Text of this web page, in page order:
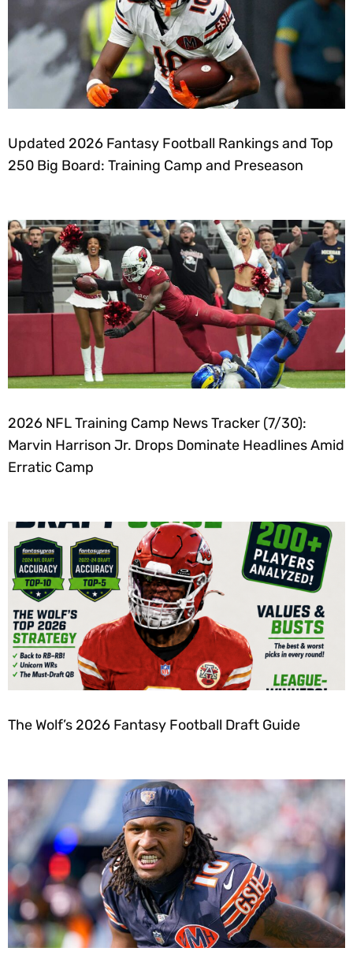
Updated 2026 Fantasy Football Rankings and Top
250 Big Board: Training Camp and Preseason
2026 NFL Training Camp News Tracker (7/30):
Marvin Harrison Jr. Drops Dominate Headlines Amid
Erratic Camp
The Wolf’s 2026 Fantasy Football Draft Guide